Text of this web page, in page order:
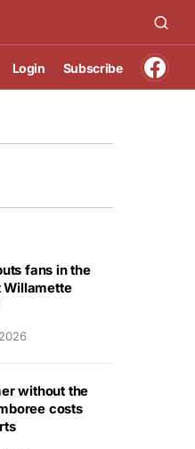
Login Subscribe
fans in the
Willamette
without the
costs